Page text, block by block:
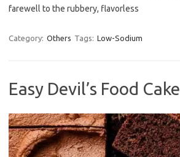
farewell to the rubbery, flavorless
Category: Others Tags: Low-Sodium
Easy Devil’s Food Cake